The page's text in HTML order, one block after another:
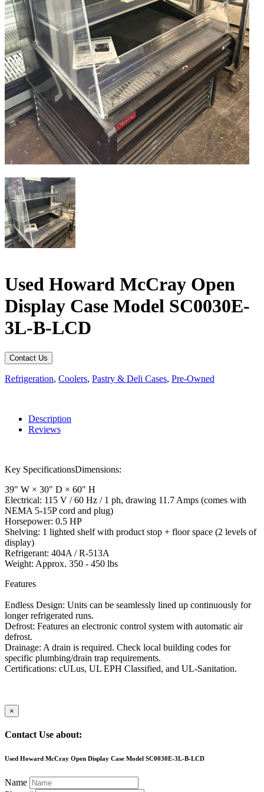
Used Howard McCray Open
Display Case Model SC0030E-
3L-B-LCD
Contact Us
Refrigeration, Coolers, Pastry & Deli Cases, Pre-Owned
Description
Reviews
Key SpecificationsDimensions:
39" W × 30" D × 60" H
Electrical: 115 V / 60 Hz / 1 ph, drawing 11.7 Amps (comes with
NEMA 5-15P cord and plug)
Horsepower: 0.5 HP
Shelving: 1 lighted shelf with product stop + floor space (2 levels of
display)
Refrigerant: 404A / R-513A
Weight: Approx. 350 - 450 lbs
Features
Endless Design: Units can be seamlessly lined up continuously for
longer refrigerated runs.
Defrost: Features an electronic control system with automatic air
defrost.
Drainage: A drain is required. Check local building codes for
specific plumbing/drain trap requirements.
Certifications: cULus, UL EPH Classified, and UL-Sanitation.
×
Contact Use about:
Used Howard McCray Open Display Case Model SC0030E-3L-B-LCD
Name